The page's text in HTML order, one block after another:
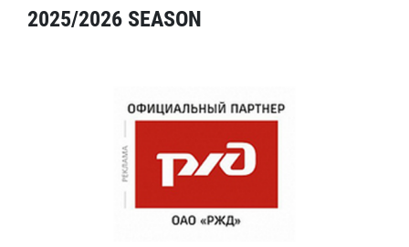
2025/2026 SEASON